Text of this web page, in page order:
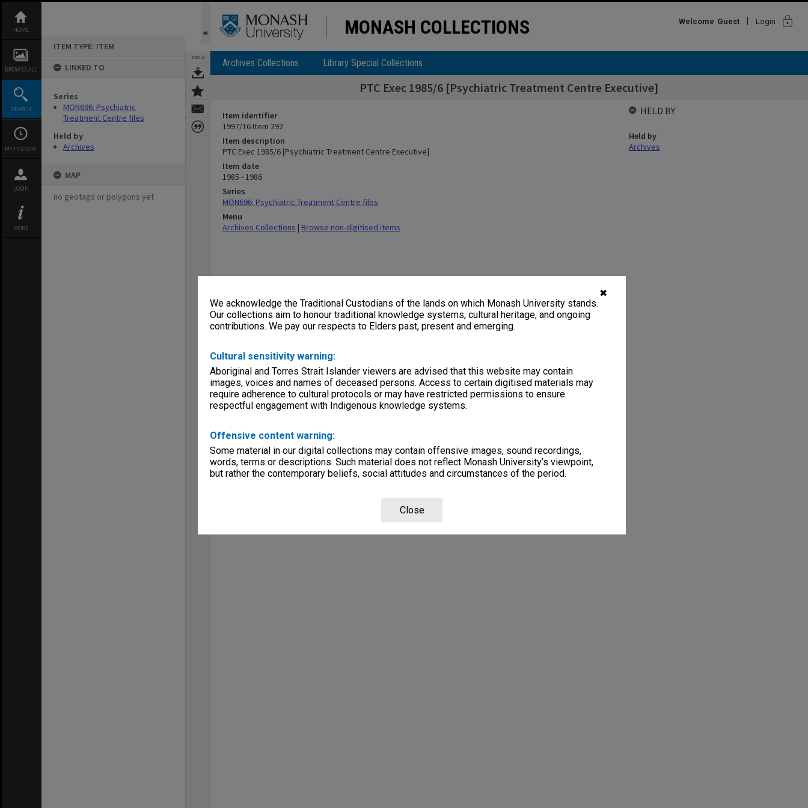
✖
We acknowledge the Traditional Custodians of the lands on which Monash University stands.
Our collections aim to honour traditional knowledge systems, cultural heritage, and ongoing
contributions. We pay our respects to Elders past, present and emerging.
Cultural sensitivity warning:
Aboriginal and Torres Strait Islander viewers are advised that this website may contain
images, voices and names of deceased persons. Access to certain digitised materials may
require adherence to cultural protocols or may have restricted permissions to ensure
respectful engagement with Indigenous knowledge systems.
Offensive content warning:
Some material in our digital collections may contain offensive images, sound recordings,
words, terms or descriptions. Such material does not reflect Monash University’s viewpoint,
but rather the contemporary beliefs, social attitudes and circumstances of the period.
Close
content
HOME
BROWSE ALL
SEARCH
MY HISTORY
LOGIN
MORE
ITEM TYPE: ITEM
LINKED TO
Series
MON696: Psychiatric
Treatment Centre files
Held by
Archives
MAP
no geotags or polygons yet
TOOLS
MONASH COLLECTIONS Welcome Guest Login lock
Archives Collections Library Special Collections
PTC Exec 1985/6 [Psychiatric Treatment Centre Executive]
Item identifier
1997/16 Item 292
Item description
PTC Exec 1985/6 [Psychiatric Treatment Centre Executive]
Item date
1985 - 1986
Series
MON696: Psychiatric Treatment Centre files
Menu
Archives Collections | Browse non-digitised items
HELD BY
Held by
Archives